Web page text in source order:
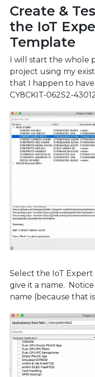
Create &
the IoT
Template
I will start the whole
project using my
that I happen to
CY8CKIT-062S2-
Select the IoT Expert
give it a name.
name (because that